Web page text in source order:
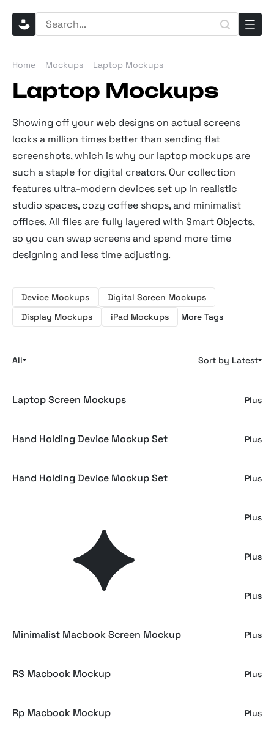
Home Mockups Laptop Mockups
Laptop Mockups
Showing off your web designs on actual screens
looks a million times better than sending flat
screenshots, which is why our laptop mockups are
such a staple for digital creators. Our collection
features ultra-modern devices set up in realistic
studio spaces, cozy coffee shops, and minimalist
offices. All files are fully layered with Smart Objects,
so you can swap screens and spend more time
designing and less time adjusting.
Device Mockups
Digital Screen Mockups
Display Mockups
iPad Mockups More Tags
All Sort by Latest
Laptop Screen Mockups Plus
Hand Holding Device Mockup Set Plus
Hand Holding Device Mockup Set Plus
Plus
Dark Minimal MacBook Pro Mockup Plus
Plus
Minimalist Macbook Screen Mockup Plus
RS Macbook Mockup Plus
Rp Macbook Mockup Plus